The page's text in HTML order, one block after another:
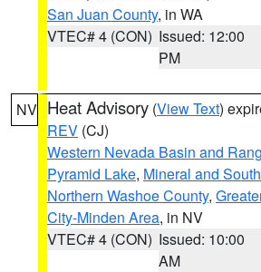
San Juan County, in WA
VTEC# 4 (CON) Issued: 12:00
PM
NV Heat Advisory (View Text)
REV (CJ)
Western Nevada Basin and
Pyramid Lake, Mineral and
Northern Washoe County,
City-Minden Area, in NV
VTEC# 4 (CON) Issued: 10:00
AM